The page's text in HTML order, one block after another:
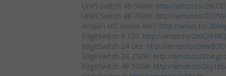
UniFi Switch 48-500W: http://amzn.to/
UniFi Switch 48-750W: http://amzn.to/
AmpliFi HD Home WiFi: http://amzn.to/
EdgeSwitch 8 150: http://amzn.to/2mQVrMQ
EdgeSwitch 24 Lite: http://amzn.to/2niwB3D
EdgeSwitch 24 250W: http://amzn.to/
EdgeSwitch 48 500W: http://amzn.to/